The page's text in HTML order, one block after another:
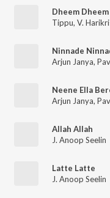
Dheem Dheem
Tippu, V.
Ninnade
Arjun Janya,
Neene Ella
Arjun Janya,
Allah Allah
J. Anoop Seelin
Latte Latte
J. Anoop Seelin